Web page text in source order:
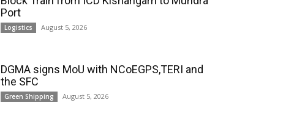
Port
Logistics August 5, 2026
DGMA signs MoU with NCoEGPS,TERI and
the SFC
Green Shipping August 5, 2026